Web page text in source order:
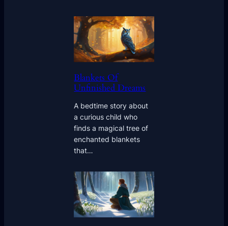
Blankets Of
Unfinished Dreams
A bedtime story about
a curious child who
finds a magical tree of
enchanted blankets
that…